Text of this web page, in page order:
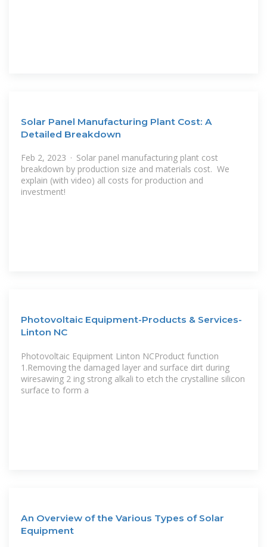
Solar Panel Manufacturing Plant Cost: A
Detailed Breakdown
Feb 2, 2023 · Solar panel manufacturing plant cost
breakdown by production size and materials cost. ️ We
explain (with video) all costs for production and
investment!
Photovoltaic Equipment-Products & Services-
Linton NC
Photovoltaic Equipment Linton NCProduct function
1.Removing the damaged layer and surface dirt during
wiresawing 2 ing strong alkali to etch the crystalline silicon
surface to form a
An Overview of the Various Types of Solar
Equipment